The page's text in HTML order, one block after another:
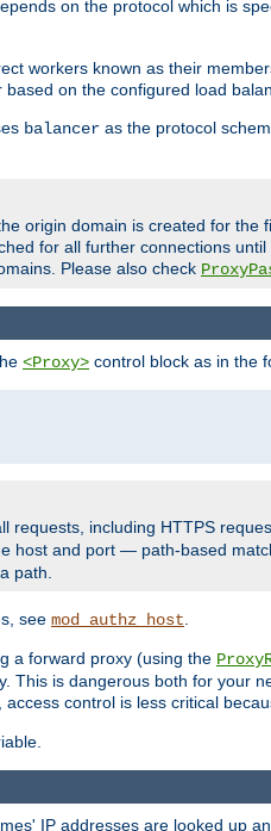
on the protocol which is
workers known as their
on the configured load
balancer as the protocol
origin domain is created for
for all further connections
Please also check
<Proxy> control block as in the
requests, including HTTPS
host and port — path-based
path.
see mod_authz_host
a forward proxy (using the
This is dangerous both for your
access control is less critical
IP addresses are looked up